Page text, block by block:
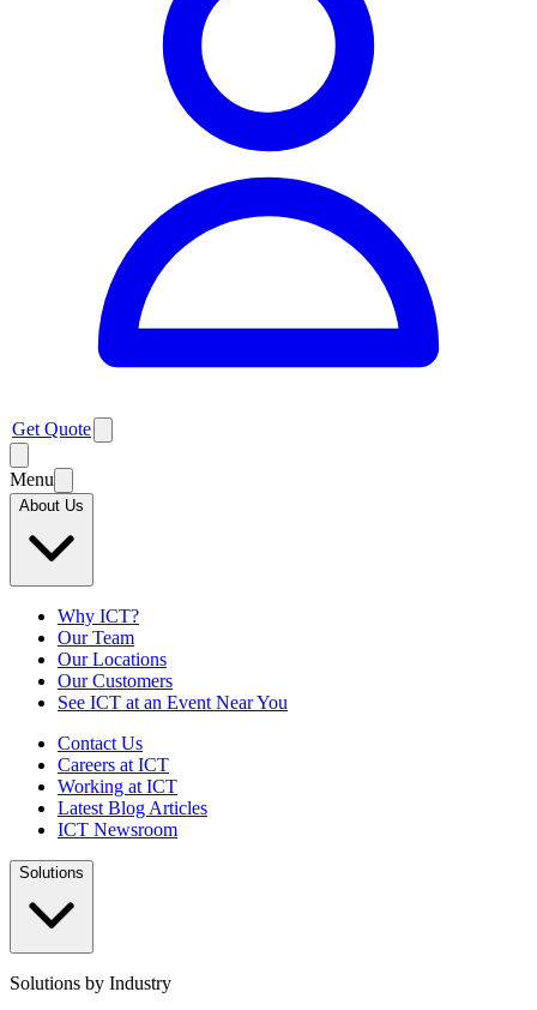
Get Quote
Menu
About Us
Why ICT?
Our Team
Our Locations
Our Customers
See ICT at an Event Near You
Contact Us
Careers at ICT
Working at ICT
Latest Blog Articles
ICT Newsroom
Solutions
Solutions by Industry